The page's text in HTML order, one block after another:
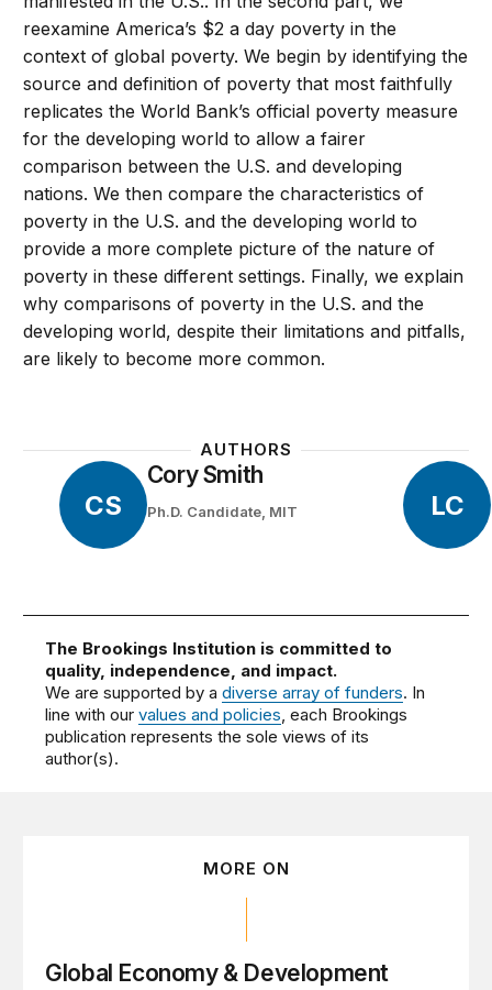
reexamine America’s $2 a day poverty in the
context of global poverty. We begin by identifying the
source and definition of poverty that most faithfully
replicates the World Bank’s official poverty measure
for the developing world to allow a fairer
comparison between the U.S. and developing
nations. We then compare the characteristics of
poverty in the U.S. and the developing world to
provide a more complete picture of the nature of
poverty in these different settings. Finally, we explain
why comparisons of poverty in the U.S. and the
developing world, despite their limitations and pitfalls,
are likely to become more common.
AUTHORS
CS
Cory Smith
Ph.D. Candidate, MIT LC
The Brookings Institution is committed to
quality, independence, and impact.
We are supported by adiverse array of funders. In
line with ourvalues and policies, each Brookings
publication represents the sole views of its
author(s).
MORE ON
Global Economy & Development